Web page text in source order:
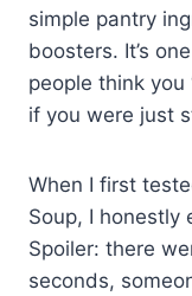
simple pantry
boosters. It’s
people think you
if you were just
When I first
Soup, I honestly
Spoiler: there
seconds,